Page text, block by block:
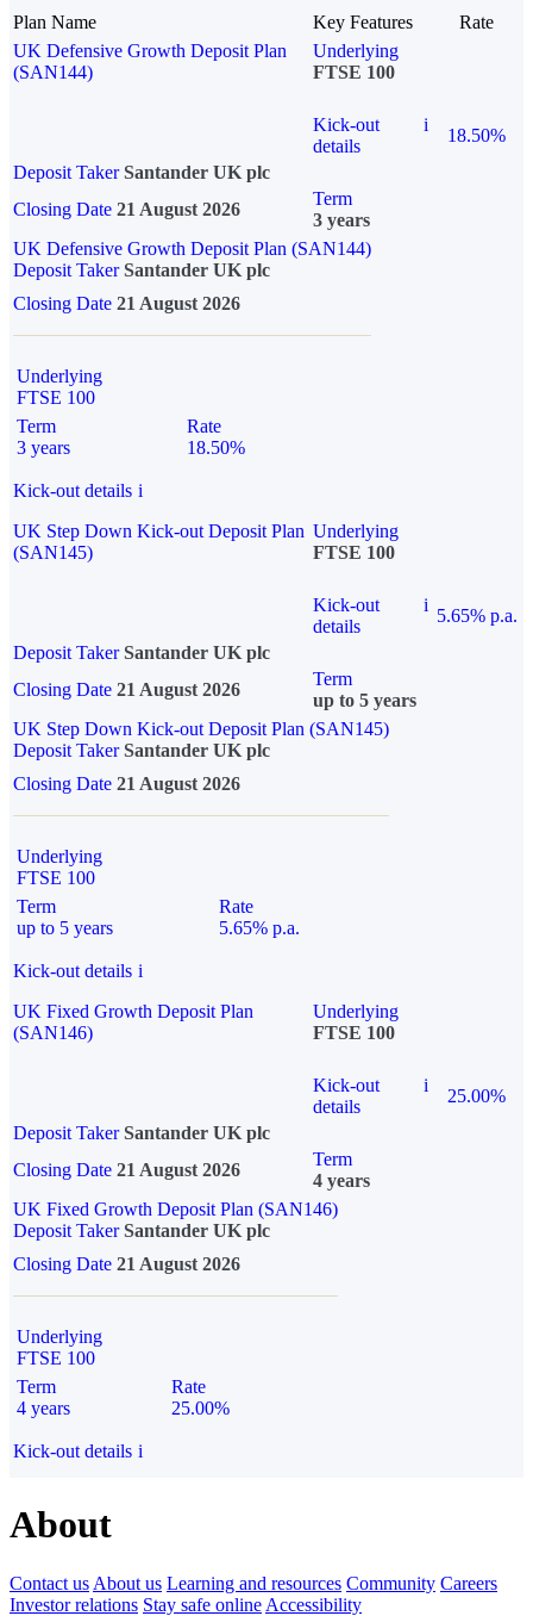
Plan Name Key Features
Rate
UK Defensive Growth Deposit Plan
(SAN144)
Underlying
FTSE 100
Kick-out
details
i
18.50%
Deposit Taker Santander UK plc
Closing Date 21 August 2026
Term
3 years
UK Defensive Growth Deposit Plan (SAN144)
Deposit TakerSantander UK plc
Closing Date 21 August 2026
Underlying
FTSE 100
Term
3 years
Rate
18.50%
Kick-out details i
UK Step Down Kick-out Deposit Plan
(SAN145)
Underlying
FTSE 100
Kick-out
details
i
5.65% p.a.
Deposit Taker Santander UK plc
Closing Date 21 August 2026
Term
up to 5 years
UK Step Down Kick-out Deposit Plan (SAN145)
Deposit TakerSantander UK plc
Closing Date 21 August 2026
Underlying
FTSE 100
Term
up to 5 years
Rate
5.65% p.a.
Kick-out details i
UK Fixed Growth Deposit Plan
(SAN146)
Underlying
FTSE 100
Kick-out
details
i
25.00%
Deposit Taker Santander UK plc
Closing Date 21 August 2026
Term
4 years
UK Fixed Growth Deposit Plan (SAN146)
Deposit TakerSantander UK plc
Closing Date 21 August 2026
Underlying
FTSE 100
Term
4 years
Rate
25.00%
Kick-out details i
About
Contact us About us Learning and resources Community Careers
Investor relations Stay safe online Accessibility